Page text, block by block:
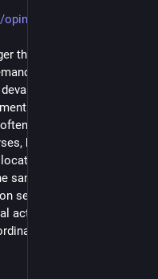
ice-kille
than a single
something braver
by murder
It demands solidarity
been encouraged to
because the
and track
same assumptions that
seekers, catalogue
activism, and assemble
citizens from the